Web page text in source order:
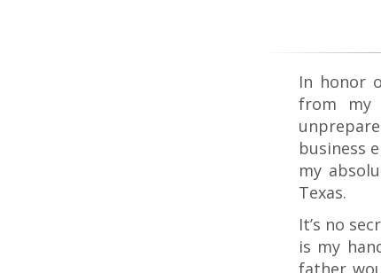
In honor
from my
business
my
Texas.
It’s no
is my
father